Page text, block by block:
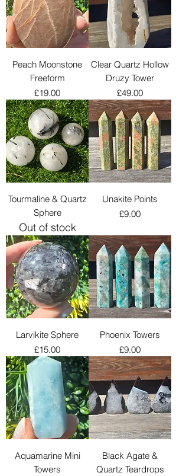
Peach Moonstone
Freeform
Price
£19.00
Clear Quartz Hollow
Druzy Tower
Price
£49.00
Tourmaline & Quartz
Sphere
Out of stock
Unakite Points
Price
£9.00
Larvikite Sphere
Price
£15.00
Phoenix Towers
Price
£9.00
Aquamarine Mini
Towers
Black Agate &
Quartz Teardrops